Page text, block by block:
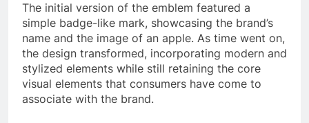
The initial version of the emblem featured a
simple badge-like mark, showcasing the brand’s
name and the image of an apple. As time went on,
the design transformed, incorporating modern and
stylized elements while still retaining the core
visual elements that consumers have come to
associate with the brand.